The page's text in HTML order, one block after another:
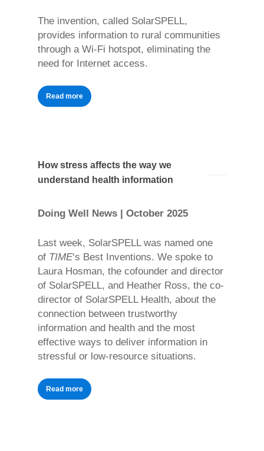
The invention, called SolarSPELL,
provides information to rural communities
through a Wi-Fi hotspot, eliminating the
need for Internet access.
Read more
How stress affects the way we
understand health information
Doing Well News | October 2025
Last week, SolarSPELL was named one
of TIME‘s Best Inventions. We spoke to
Laura Hosman, the cofounder and director
of SolarSPELL, and Heather Ross, the co-
director of SolarSPELL Health, about the
connection between trustworthy
information and health and the most
effective ways to deliver information in
stressful or low-resource situations.
Read more